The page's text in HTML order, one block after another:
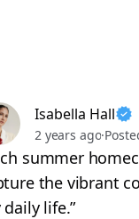
Isabella Hall
2 years ago·
summer
the vibrant
daily life.”